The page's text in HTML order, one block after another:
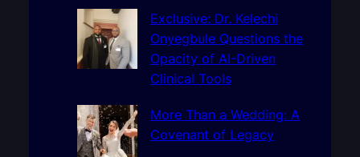
Exclusive: Dr. Kelechi
Onyegbule Questions the
Opacity of AI-Driven
Clinical Tools
More Than a Wedding: A
Covenant of Legacy